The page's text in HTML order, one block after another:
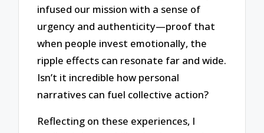
infused our mission with a sense of
urgency and authenticity—proof that
when people invest emotionally, the
ripple effects can resonate far and wide.
Isn’t it incredible how personal
narratives can fuel collective action?
Reflecting on these experiences, I